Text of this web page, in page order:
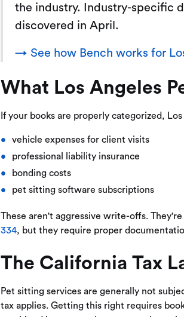
the industry. Industry-specific
discovered in April.
→ See how Bench works for
What Los Angeles
If your books are properly categorized,
vehicle expenses for client visits
professional liability insurance
bonding costs
pet sitting software subscriptions
These aren't aggressive write-offs.
334, but they require proper
The California Tax
Pet sitting services are generally not
tax applies. Getting this right requires